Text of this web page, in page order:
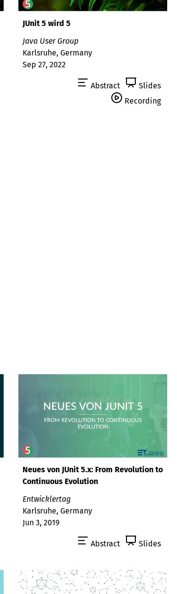
JUnit 5 wird 5
Java User Group
Karlsruhe, Germany
Sep 27, 2022
Abstract
Slides
Recording
Neues von JUnit 5.x: From Revolution to
Continuous Evolution
Entwicklertag
Karlsruhe, Germany
Jun 3, 2019
Abstract Slides